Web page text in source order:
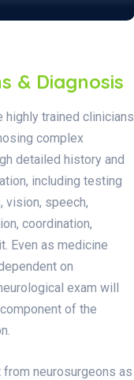
& Diagnosis
highly trained clinicians
complex
detailed history and
including testing
vision, speech,
coordination,
Even as medicine
on
exam will
of the
neurosurgeons as